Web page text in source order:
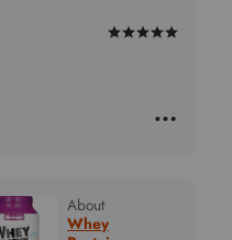
Rated
About
Whey